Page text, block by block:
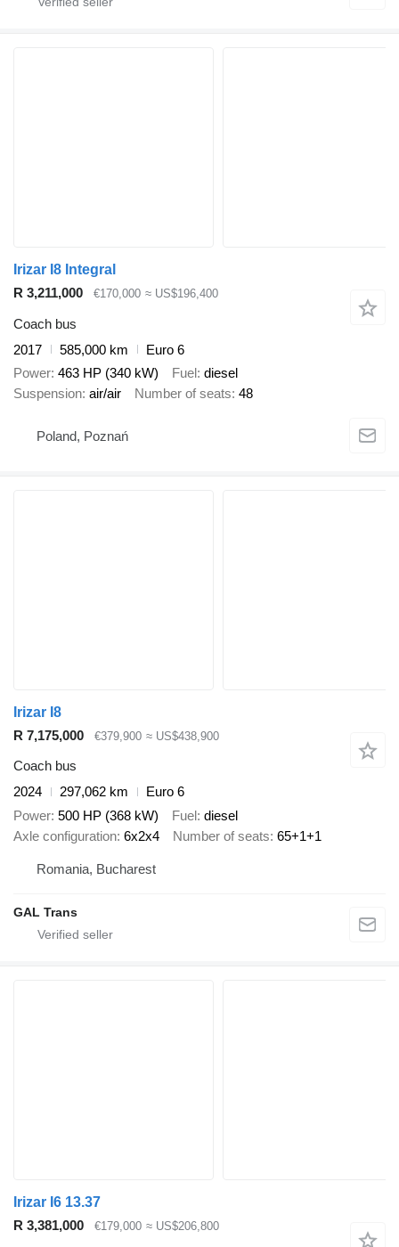
Irizar I8 Integral
R 3,211,000
€170,000 ≈ US$196,400
Coach bus
2017
585,000 km
Euro 6
Power 463 HP (340 kW) Fuel diesel
Suspension air/air Number of seats 48
Poland, Poznań
Irizar I8
R 7,175,000
€379,900 ≈ US$438,900
Coach bus
2024
297,062 km
Euro 6
Power 500 HP (368 kW) Fuel diesel
Axle configuration 6x2x4 Number of seats 65+1+1
Romania, Bucharest
GAL Trans
Irizar I6 13.37
R 3,381,000
€179,000 ≈ US$206,800